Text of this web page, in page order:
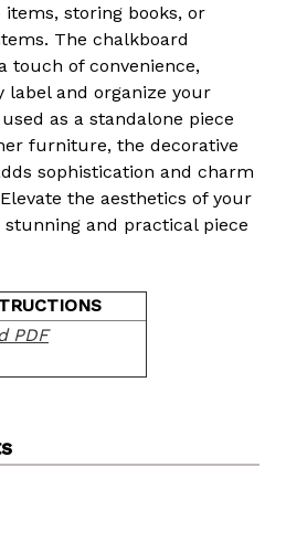
storing books, or
The chalkboard
touch of convenience,
label and organize your
as a standalone piece
furniture, the decorative
sophistication and charm
the aesthetics of your
and practical piece
PDF